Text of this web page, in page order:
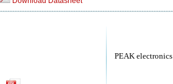
PEAK electronics